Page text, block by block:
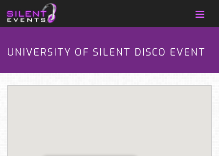
UNIVERSITY OF SILENT DISCO EVENT